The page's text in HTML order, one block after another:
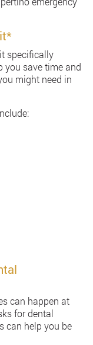
specifically
you save time and
might need in
can happen at
for dental
can help you be